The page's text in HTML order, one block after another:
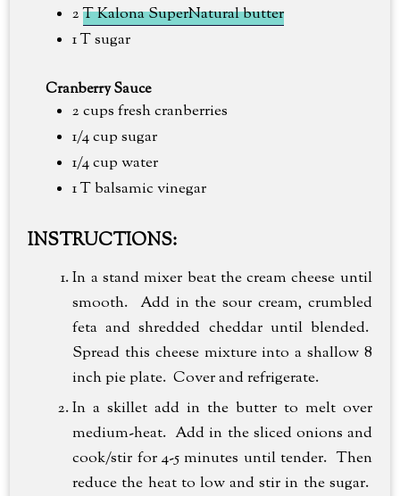
2T Kalona SuperNatural butter
1 T sugar
Cranberry Sauce
2 cups fresh cranberries
1/4 cup sugar
1/4 cup water
1 T balsamic vinegar
INSTRUCTIONS:
In a stand mixer beat the cream cheese until
smooth. Add in the sour cream, crumbled
feta and shredded cheddar until blended.
Spread this cheese mixture into a shallow 8
inch pie plate. Cover and refrigerate.
In a skillet add in the butter to melt over
medium-heat. Add in the sliced onions and
cook/stir for 4-5 minutes until tender. Then
reduce the heat to low and stir in the sugar.